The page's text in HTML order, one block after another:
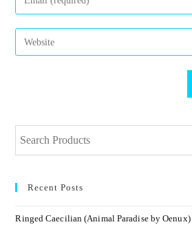
Recent Posts
Ringed Caecilian (Animal Paradise by Oenux)